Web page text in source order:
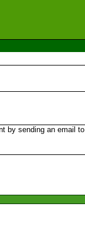
by sending an email to